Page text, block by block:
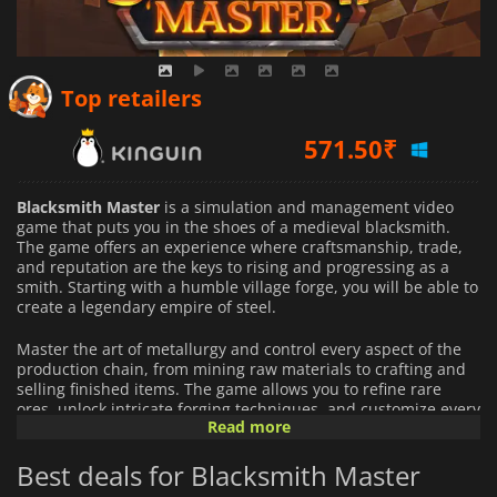
Top retailers
619.95₹
586.38₹
Blacksmith Master is a simulation and management video
game that puts you in the shoes of a medieval blacksmith.
The game offers an experience where craftsmanship, trade,
and reputation are the keys to rising and progressing as a
smith. Starting with a humble village forge, you will be able to
create a legendary empire of steel.
Master the art of metallurgy and control every aspect of the
production chain, from mining raw materials to crafting and
selling finished items. The game allows you to refine rare
ores, unlock intricate forging techniques, and customize every
weapon and tool down. Every order you receive is an
In Blacksmith Master , you are more than a smith. You are a
Read more
Best deals for Blacksmith Master